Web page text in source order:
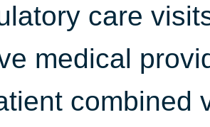
care
medical
combined